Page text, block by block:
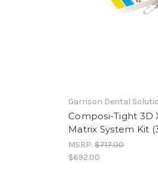
Garrison Dental
Composi-Tight 3D
Matrix System Kit
MSRP: $717.00
$692.00